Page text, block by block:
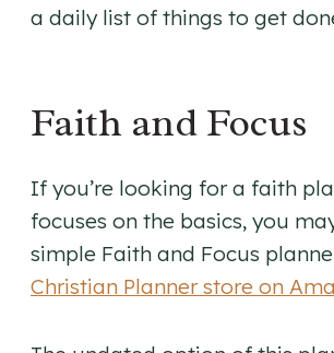
a daily list of things to get
Faith and Focus
If you’re looking for a faith
focuses on the basics, you
simple Faith and Focus
Christian Planner store on